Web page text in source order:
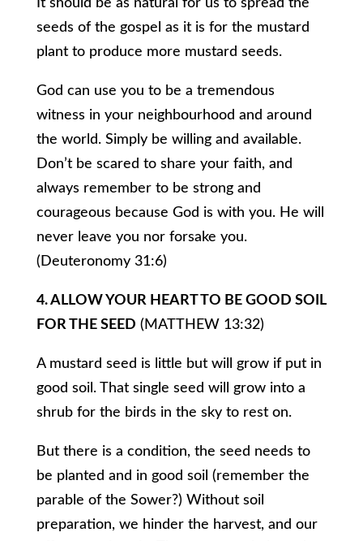
It should be as natural for us to spread the
seeds of the gospel as it is for the mustard
plant to produce more mustard seeds.
God can use you to be a tremendous
witness in your neighbourhood and around
the world. Simply be willing and available.
Don’t be scared to share your faith, and
always remember to be strong and
courageous because God is with you. He will
never leave you nor forsake you.
(Deuteronomy 31:6)
4. ALLOW YOUR HEART TO BE GOOD SOIL
FOR THE SEED (MATTHEW 13:32)
A mustard seed is little but will grow if put in
good soil. That single seed will grow into a
shrub for the birds in the sky to rest on.
But there is a condition, the seed needs to
be planted and in good soil (remember the
parable of the Sower?) Without soil
preparation, we hinder the harvest, and our